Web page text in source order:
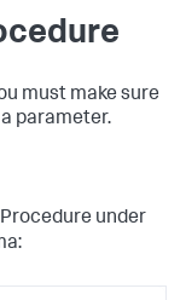
must make sure
parameter.
under